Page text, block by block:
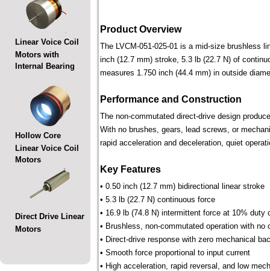
Linear Voice Coil
Motors with
Internal Bearing
Hollow Core
Linear Voice Coil
Motors
Direct Drive Linear
Motors
Product Overview
The LVCM-051-025-01 is a mid-size brushless
inch (12.7 mm) stroke, 5.3 lb (22.7 N) of
measures 1.750 inch (44.4 mm) in outside
Performance and Construction
The non-commutated direct-drive design
With no brushes, gears, lead screws, or
rapid acceleration and deceleration, quiet
Key Features
• 0.50 inch (12.7 mm) bidirectional linear stroke
• 5.3 lb (22.7 N) continuous force
• 16.9 lb (74.8 N) intermittent force at 10% duty
• Brushless, non-commutated operation with no
• Direct-drive response with zero mechanical
• Smooth force proportional to input current
• High acceleration, rapid reversal, and low